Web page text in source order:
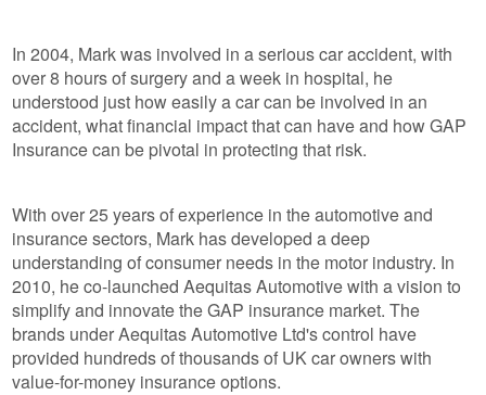
In 2004, Mark was involved in a serious car accident, with
over 8 hours of surgery and a week in hospital, he
understood just how easily a car can be involved in an
accident, what financial impact that can have and how GAP
Insurance can be pivotal in protecting that risk.
With over 25 years of experience in the automotive and
insurance sectors, Mark has developed a deep
understanding of consumer needs in the motor industry. In
2010, he co-launched Aequitas Automotive with a vision to
simplify and innovate the GAP insurance market. The
brands under Aequitas Automotive Ltd's control have
provided hundreds of thousands of UK car owners with
value-for-money insurance options.